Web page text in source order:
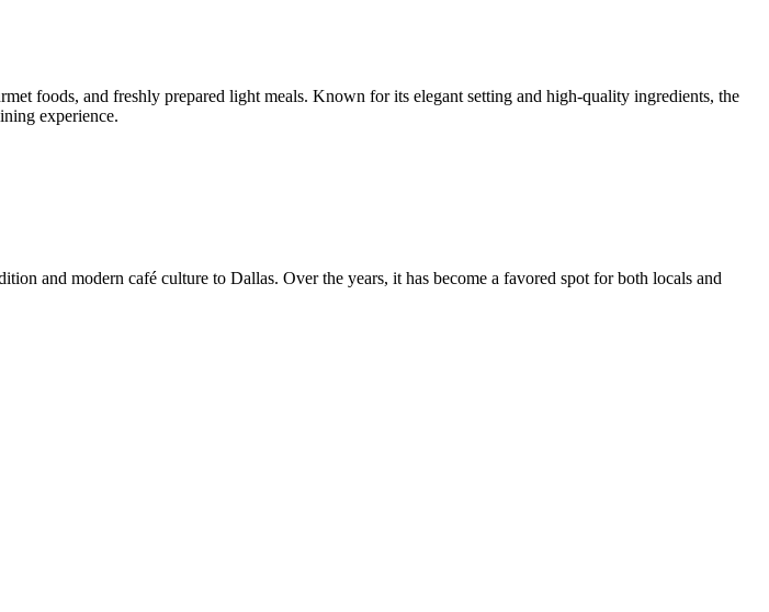
foods, and freshly prepared light meals. Known for its elegant setting and high-quality ingredients, the
experience.
and modern café culture to Dallas. Over the years, it has become a favored spot for both locals and